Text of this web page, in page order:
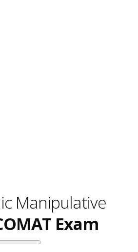
Manipulative
Exam